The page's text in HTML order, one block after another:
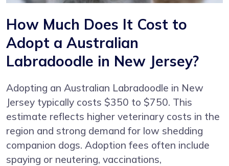
How Much Does It Cost to
Adopt a Australian
Labradoodle in New Jersey?
Adopting an Australian Labradoodle in New
Jersey typically costs $350 to $750. This
estimate reflects higher veterinary costs in the
region and strong demand for low shedding
companion dogs. Adoption fees often include
spaying or neutering, vaccinations,